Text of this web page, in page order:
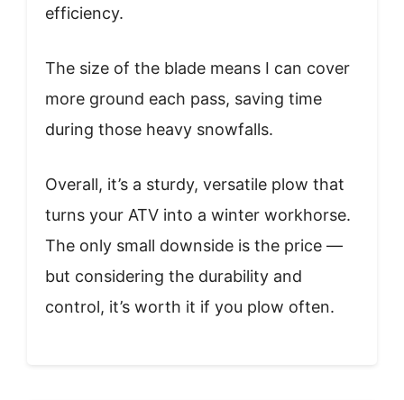
efficiency.
The size of the blade means I can cover
more ground each pass, saving time
during those heavy snowfalls.
Overall, it’s a sturdy, versatile plow that
turns your ATV into a winter workhorse.
The only small downside is the price —
but considering the durability and
control, it’s worth it if you plow often.